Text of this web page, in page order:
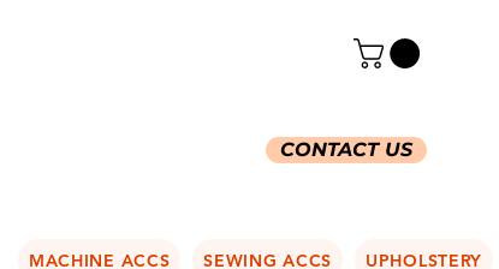
CONTACT US
MACHINE ACCS SEWING ACCS UPHOLSTERY